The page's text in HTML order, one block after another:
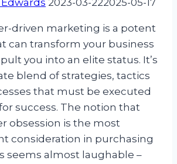
2023-03-222025-05-17
driven marketing is a potent
can transform your business
you into an elite status. It’s
blend of strategies, tactics
that must be executed
success. The notion that
obsession is the most
consideration in purchasing
seems almost laughable –